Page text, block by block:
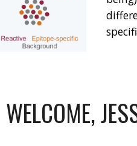
WELCOME,